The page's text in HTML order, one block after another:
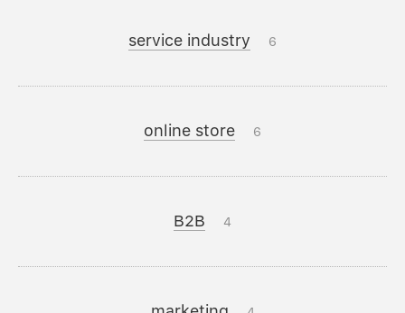
service industry 6
online store 6
B2B 4